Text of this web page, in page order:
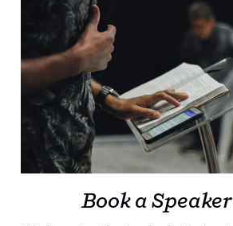
Book a Speaker